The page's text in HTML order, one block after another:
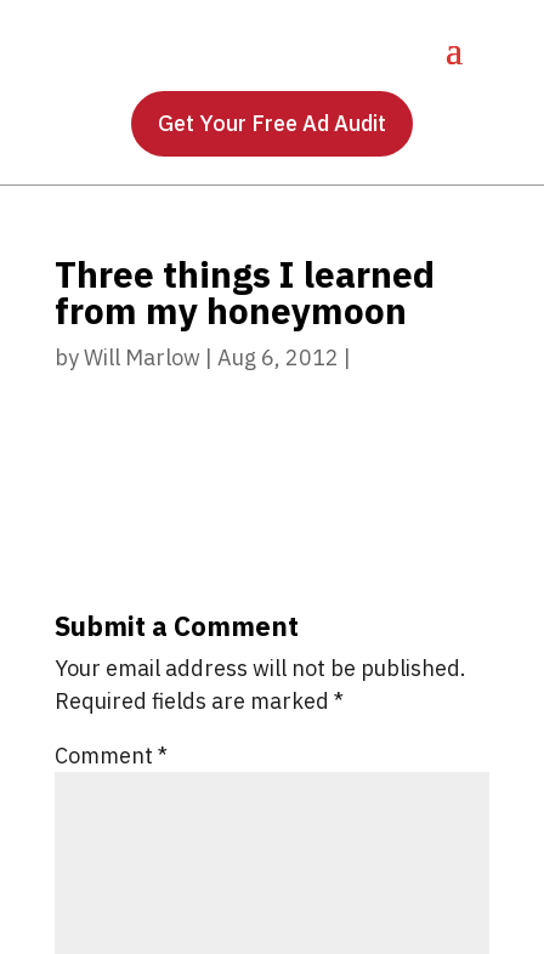
Get Your Free Ad Audit
Three things I learned
from my honeymoon
byWill Marlow | Aug 6, 2012 |
Submit a Comment
Your email address will not be published.
Required fields are marked *
Comment *